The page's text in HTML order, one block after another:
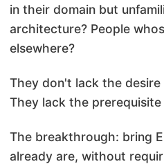
in their domain but
architecture? People
elsewhere?
They don't lack the desire
They lack the
The breakthrough: bring
already are, without